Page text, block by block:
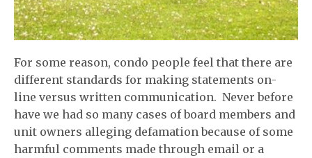
For some reason, condo people feel that there are
different standards for making statements on-
line versus written communication. Never before
have we had so many cases of board members and
unit owners alleging defamation because of some
harmful comments made through email or a